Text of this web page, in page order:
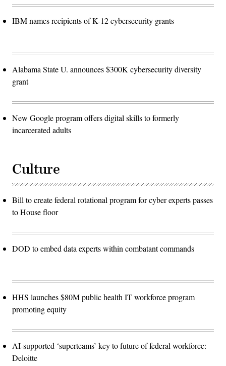
IBM names recipients of K-12 cybersecurity grants
Alabama State U. announces $300K cybersecurity diversity
grant
New Google program offers digital skills to formerly
incarcerated adults
Culture
Bill to create federal rotational program for cyber experts passes
to House floor
DOD to embed data experts within combatant commands
HHS launches $80M public health IT workforce program
promoting equity
AI-supported ‘superteams’ key to future of federal workforce:
Deloitte